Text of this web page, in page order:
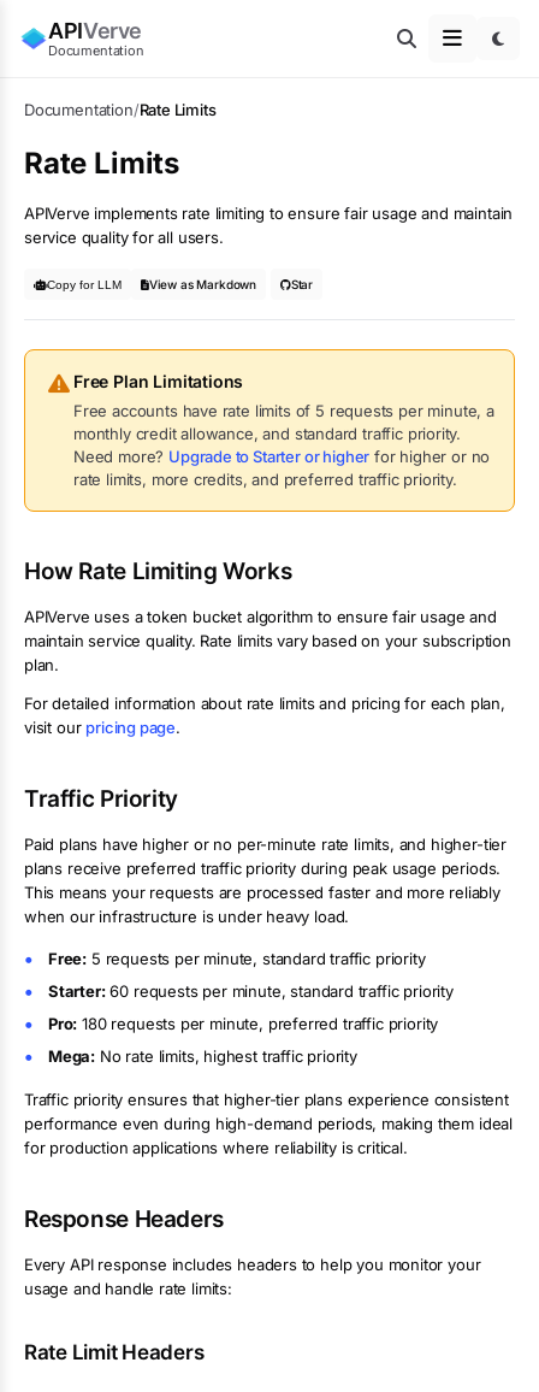
APIVerve
Documentation
Documentation/Rate Limits
Rate Limits
APIVerve implements rate limiting to ensure fair usage and maintain
service quality for all users.
Copy for LLM View as Markdown Star
Free Plan Limitations
Free accounts have rate limits of 5 requests per minute, a
monthly credit allowance, and standard traffic priority.
Need more? Upgrade to Starter or higher for higher or no
rate limits, more credits, and preferred traffic priority.
How Rate Limiting Works
APIVerve uses a token bucket algorithm to ensure fair usage and
maintain service quality. Rate limits vary based on your subscription
plan.
For detailed information about rate limits and pricing for each plan,
visit our pricing page.
Traffic Priority
Paid plans have higher or no per-minute rate limits, and higher-tier
plans receive preferred traffic priority during peak usage periods.
This means your requests are processed faster and more reliably
when our infrastructure is under heavy load.
Free: 5 requests per minute, standard traffic priority
Starter: 60 requests per minute, standard traffic priority
Pro: 180 requests per minute, preferred traffic priority
Mega: No rate limits, highest traffic priority
Traffic priority ensures that higher-tier plans experience consistent
performance even during high-demand periods, making them ideal
for production applications where reliability is critical.
Response Headers
Every API response includes headers to help you monitor your
usage and handle rate limits:
Rate Limit Headers